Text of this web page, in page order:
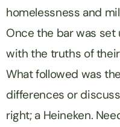
homelessness and
Once the bar was
with the truths of
What followed was
differences or
right; a Heineken.